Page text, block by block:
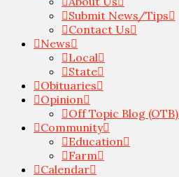
Submit News/Tips
Contact Us
News
Local
State
Obituaries
Opinion
Off Topic Blog (OTB)
Community
Education
Farm
Calendar